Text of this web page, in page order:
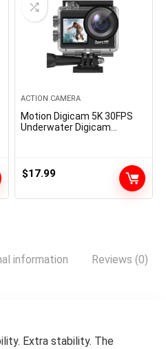
ACTION CAMERA
Motion Digicam 5K 30FPS
Underwater Digicam
$17.99
information Reviews (0)
Extra stability. The